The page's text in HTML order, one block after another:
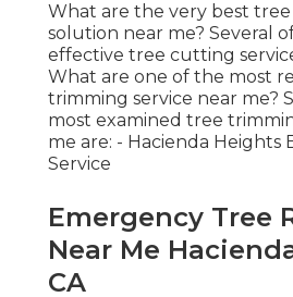
What are the very best
solution near me? Several
effective tree cutting
What are one of the most
trimming service near me?
most examined tree
me are: - Hacienda Heights
Service
Emergency Tree
Near Me
CA